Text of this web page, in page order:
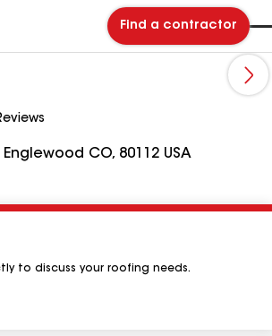
Find a contractor
CO, 80112 USA
to discuss your roofing needs.